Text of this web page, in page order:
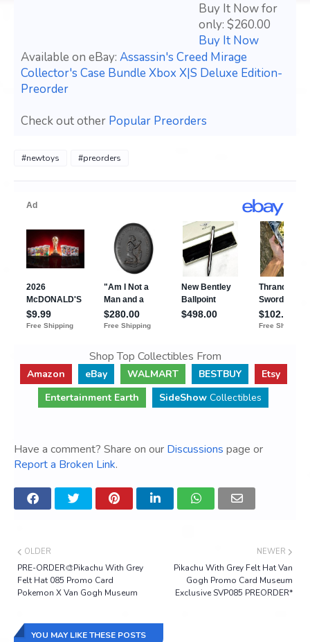
Buy It Now for
only: $260.00
Buy It Now
Available on eBay: Assassin's Creed Mirage
Collector's Case Bundle Xbox X|S Deluxe Edition-
Preorder
Check out other Popular Preorders
#newtoys #preorders
Shop Top Collectibles From
Amazon eBay WALMART BESTBUY
Etsy
Entertainment Earth
SideShow Collectibles
Have a comment? Share on our Discussions page or
Report a Broken Link.
NEWER
Pikachu With Grey Felt Hat Van
Gogh Promo Card Museum
Exclusive SVP085 PREORDER*
OLDER
PRE-ORDER🎨Pikachu With Grey
Felt Hat 085 Promo Card
Pokemon X Van Gogh Museum
YOU MAY LIKE THESE POSTS